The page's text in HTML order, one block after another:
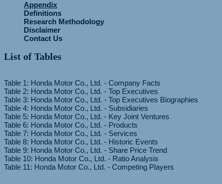
Appendix
Definitions
Research Methodology
Disclaimer
Contact Us
List of Tables
Table 1: Honda Motor Co., Ltd. - Company Facts
Table 2: Honda Motor Co., Ltd. - Top Executives
Table 3: Honda Motor Co., Ltd. - Top Executives Biographies
Table 4: Honda Motor Co., Ltd. - Subsidiaries
Table 5: Honda Motor Co., Ltd. - Key Joint Ventures
Table 6: Honda Motor Co., Ltd. - Products
Table 7: Honda Motor Co., Ltd. - Services
Table 8: Honda Motor Co., Ltd. - Historic Events
Table 9: Honda Motor Co., Ltd. - Share Price Trend
Table 10: Honda Motor Co., Ltd. - Ratio Analysis